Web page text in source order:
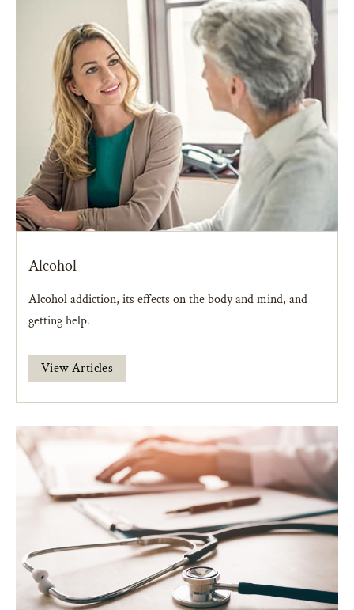
Alcohol
Alcohol addiction, its effects on the body and mind, and
getting help.
View Articles